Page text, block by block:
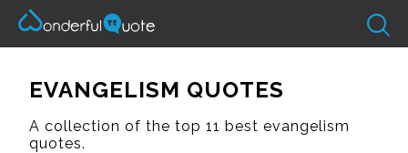
EVANGELISM QUOTES
A collection of the top 11 best evangelism
quotes.